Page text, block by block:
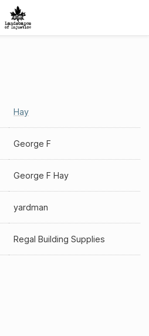
Hay
George F
George F Hay
yardman
Regal Building Supplies